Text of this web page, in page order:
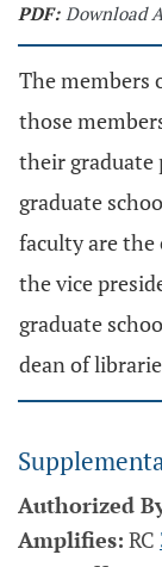
PDF: Download
The members
those
their graduate
graduate
faculty are the
the vice
graduate
dean of
Authorized
Amplifies: RC